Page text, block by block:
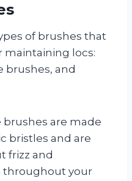
of brushes that
maintaining locs:
brushes, and
brushes are made
bristles and are
frizz and
throughout your